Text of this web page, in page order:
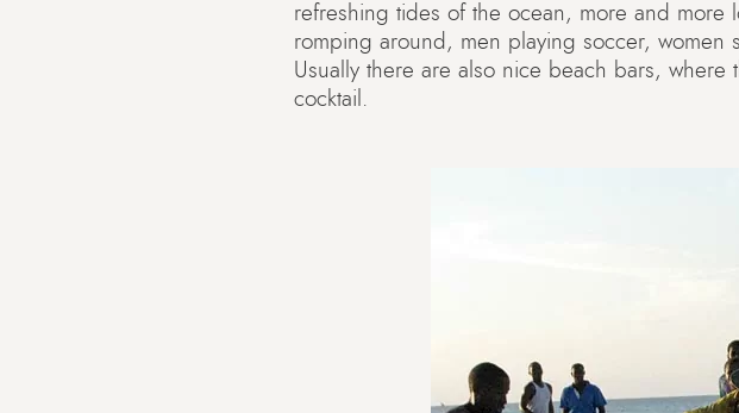
refreshing tides of the ocean, more and more
romping around, men playing soccer, women
Usually there are also nice beach bars,
cocktail.